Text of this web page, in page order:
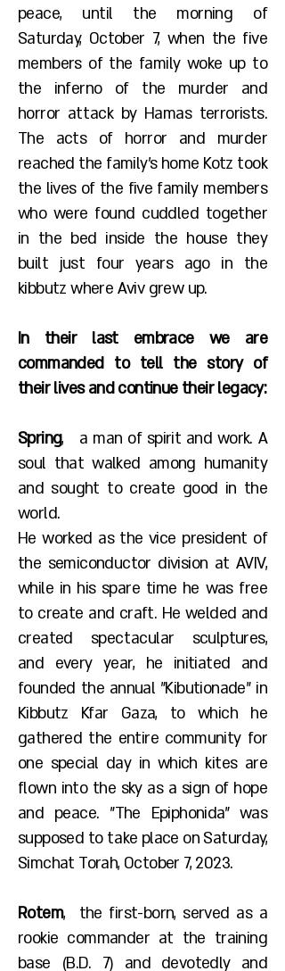
peace, until the morning of
Saturday, October 7, when the five
members of the family woke up to
the inferno of the murder and
horror attack by Hamas terrorists.
The acts of horror and murder
reached the family's home Kotz took
the lives of the five family members
who were found cuddled together
in the bed inside the house they
built just four years ago in the
kibbutz where Aviv grew up.
In their last embrace we are
commanded to tell the story of
their lives and continue their legacy:
Spring, a man of spirit and work. A
soul that walked among humanity
and sought to create good in the
world.
He worked as the vice president of
the semiconductor division at AVIV,
while in his spare time he was free
to create and craft. He welded and
created spectacular sculptures,
and every year, he initiated and
founded the annual "Kibutionade" in
Kibbutz Kfar Gaza, to which he
gathered the entire community for
one special day in which kites are
flown into the sky as a sign of hope
and peace. "The Epiphonida" was
supposed to take place on Saturday,
Simchat Torah, October 7, 2023.
Rotem, the first-born, served as a
rookie commander at the training
base (B.D. 7) and devotedly and